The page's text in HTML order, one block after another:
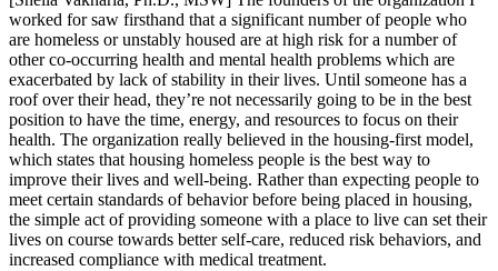
worked for saw firsthand that a significant number of people who
are homeless or unstably housed are at high risk for a number of
other co-occurring health and mental health problems which are
exacerbated by lack of stability in their lives. Until someone has a
roof over their head, they’re not necessarily going to be in the best
position to have the time, energy, and resources to focus on their
health. The organization really believed in the housing-first model,
which states that housing homeless people is the best way to
improve their lives and well-being. Rather than expecting people to
meet certain standards of behavior before being placed in housing,
the simple act of providing someone with a place to live can set their
lives on course towards better self-care, reduced risk behaviors, and
increased compliance with medical treatment.